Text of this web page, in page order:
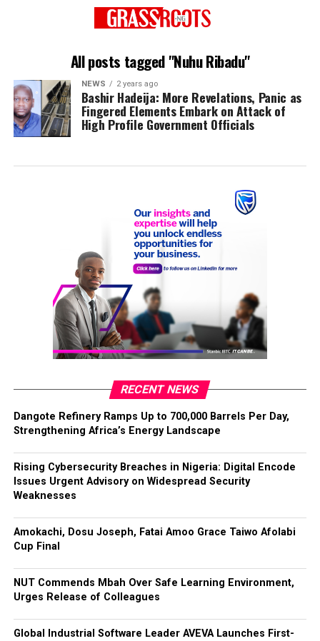
All posts tagged "Nuhu Ribadu"
NEWS 2 years ago
Bashir Hadeija: More Revelations, Panic as
Fingered Elements Embark on Attack of
High Profile Government Officials
RECENT NEWS
Dangote Refinery Ramps Up to 700,000 Barrels Per Day,
Strengthening Africa’s Energy Landscape
Rising Cybersecurity Breaches in Nigeria: Digital Encode
Issues Urgent Advisory on Widespread Security
Weaknesses
Amokachi, Dosu Joseph, Fatai Amoo Grace Taiwo Afolabi
Cup Final
NUT Commends Mbah Over Safe Learning Environment,
Urges Release of Colleagues
Global Industrial Software Leader AVEVA Launches First-